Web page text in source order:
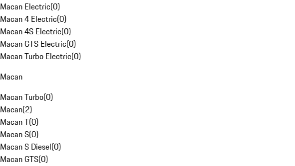
Macan Electric(0)
Macan 4 Electric(0)
Macan 4S Electric(0)
Macan GTS Electric(0)
Macan Turbo Electric(0)
Macan
Macan Turbo(0)
Macan(2)
Macan T(0)
Macan S(0)
Macan S Diesel(0)
Macan GTS(0)